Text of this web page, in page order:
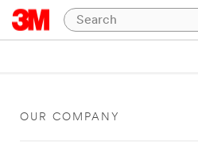
OUR COMPANY